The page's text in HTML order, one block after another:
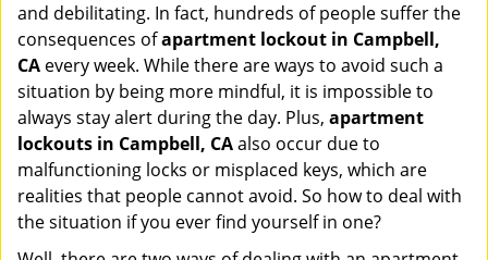
and debilitating. In fact, hundreds of people suffer the
consequences ofapartment lockout in Campbell,
CA every week. While there are ways to avoid such a
situation by being more mindful, it is impossible to
always stay alert during the day. Plus, apartment
lockouts in Campbell, CAalso occur due to
malfunctioning locks or misplaced keys, which are
realities that people cannot avoid. So how to deal with
the situation if you ever find yourself in one?